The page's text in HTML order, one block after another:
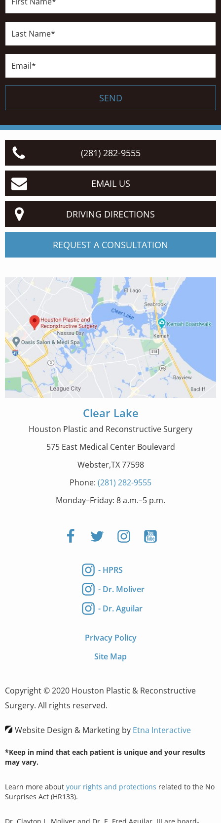
Name*
Name*
SEND
(281) 282-9555
EMAIL US
DRIVING DIRECTIONS
REQUEST A CONSULTATION
Clear Lake
Houston Plastic and Reconstructive Surgery
575 East Medical Center Boulevard
Webster,TX 77598
Phone: (281) 282-9555
Monday–Friday: 8 a.m.–5 p.m.
- HPRS
- Dr. Moliver
- Dr. Aguilar
Privacy Policy
Site Map
Copyright © 2020 Houston Plastic & Reconstructive
Surgery. All rights reserved.
Website Design & Marketing by Etna Interactive
*Keep in mind that each patient is unique and your results
may vary.
Learn more about your rights and protections related to the No
Surprises Act (HR133).
Dr. Clayton L. Moliver and Dr. E. Fred Aguilar, III are board-